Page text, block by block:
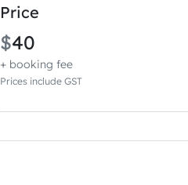
Price
$40
+ booking fee
Prices include GST